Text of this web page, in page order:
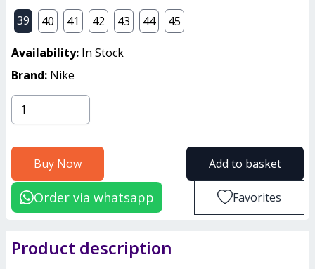
39
40 41 42 43 44 45
Availability: In Stock
Brand: Nike
Buy Now Add to basket
Order via whatsapp Favorites
Product description